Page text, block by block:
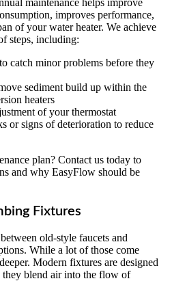
improves performance,
of your water heater. We achieve
steps, including:
catch minor problems before they
sediment build up within the
heaters
of your thermostat
or signs of deterioration to reduce
plan? Contact us today to
and why EasyFlow should be
Fixtures
old-style faucets and
While a lot of those come
Modern fixtures are designed
they blend air into the flow of